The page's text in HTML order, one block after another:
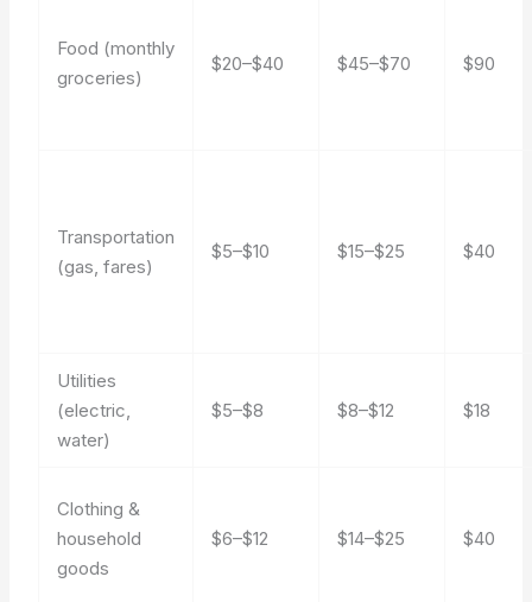
Food (monthly
groceries)
$20–$40 $45–$70 $90
Transportation
(gas, fares)
$5–$10 $15–$25 $40
Utilities
(electric,
water)
$5–$8 $8–$12 $18
Clothing &
household
goods
$6–$12 $14–$25 $40